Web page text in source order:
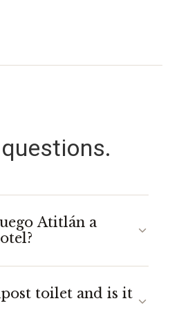
Atitlán a
use over 90% locally
use compost toilets that
toilet and is it